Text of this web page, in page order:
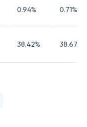
0.94% 0.71%
38.42% 38.67